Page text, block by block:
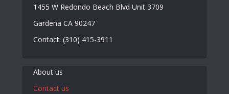
1455 W Redondo Beach Blvd Unit 3709
Gardena CA 90247
Contact: (310) 415-3911
About us
Contact us